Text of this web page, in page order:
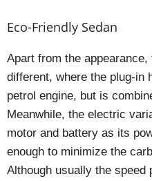
Eco-Friendly Sedan
Apart from the
different, where the plug-in
petrol engine, but is
Meanwhile, the electric
motor and battery as its
enough to minimize the
Although usually the